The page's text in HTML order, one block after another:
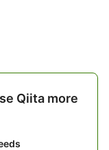
Qiita more